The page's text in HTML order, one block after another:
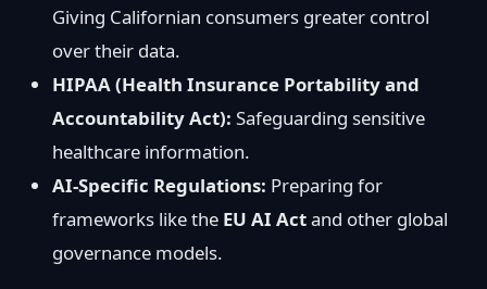
Giving Californian consumers greater control
over their data.
HIPAA (Health Insurance Portability and
Accountability Act): Safeguarding sensitive
healthcare information.
AI-Specific Regulations: Preparing for
frameworks like the EU AI Actand other global
governance models.